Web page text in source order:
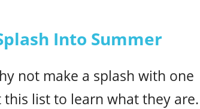
Into Summer
not make a splash with one
list to learn what they are.